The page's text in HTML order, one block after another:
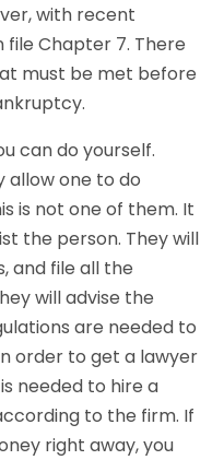
with recent
Chapter 7. There
must be met before
can do yourself.
allow one to do
is not one of them. It
the person. They will
and file all the
will advise the
are needed to
order to get a lawyer
needed to hire a
to the firm. If
right away, you